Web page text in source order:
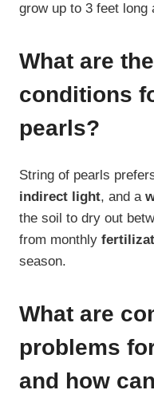
grow up to 3 feet long
What are
conditions
pearls?
String of pearls
indirect light, and a
the soil to dry out
from monthly
season.
What are
problems
and how